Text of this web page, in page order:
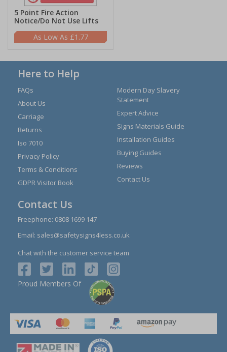
5 Point Fire Action
Notice/Do Not Use Lifts
£1.77
Here to Help
FAQs
About Us
Carriage
Returns
Iso 7010
Privacy Policy
Terms & Conditions
GDPR Visitor Book
Modern Day Slavery
Statement
Expert Advice
Signs Materials Guide
Installation Guides
Buying Guides
Reviews
Contact Us
Contact Us
Freephone: 0808 1699 147
Email: sales@safetysigns4less.co.uk
Chat with the customer service team
Proud Members Of